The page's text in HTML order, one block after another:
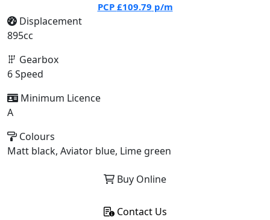
PCP £109.79 p/m
Displacement
895cc
Gearbox
6 Speed
Minimum Licence
A
Colours
Matt black, Aviator blue, Lime green
Buy Online
Contact Us